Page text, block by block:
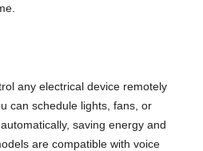
any electrical device remotely
can schedule lights, fans, or
saving energy and
are compatible with voice